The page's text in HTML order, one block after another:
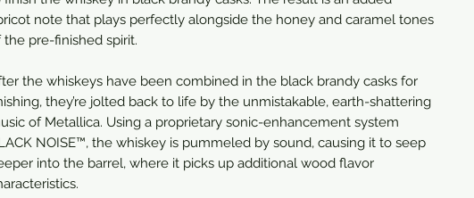
note that plays perfectly alongside the honey and caramel tones
the pre-finished spirit.
the whiskeys have been combined in the black brandy casks for
they’re jolted back to life by the unmistakable, earth-shattering
of Metallica. Using a proprietary sonic-enhancement system
NOISE™, the whiskey is pummeled by sound, causing it to seep
into the barrel, where it picks up additional wood flavor